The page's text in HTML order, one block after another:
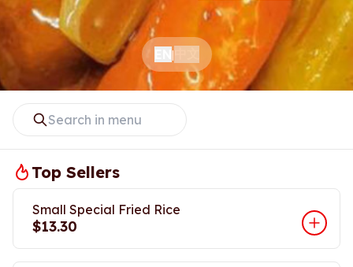
|
Top Sellers
Small Special Fried Rice
$13.30